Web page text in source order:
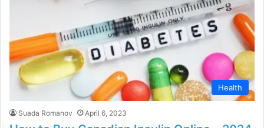
Health
Suada Romanov April 6, 2023